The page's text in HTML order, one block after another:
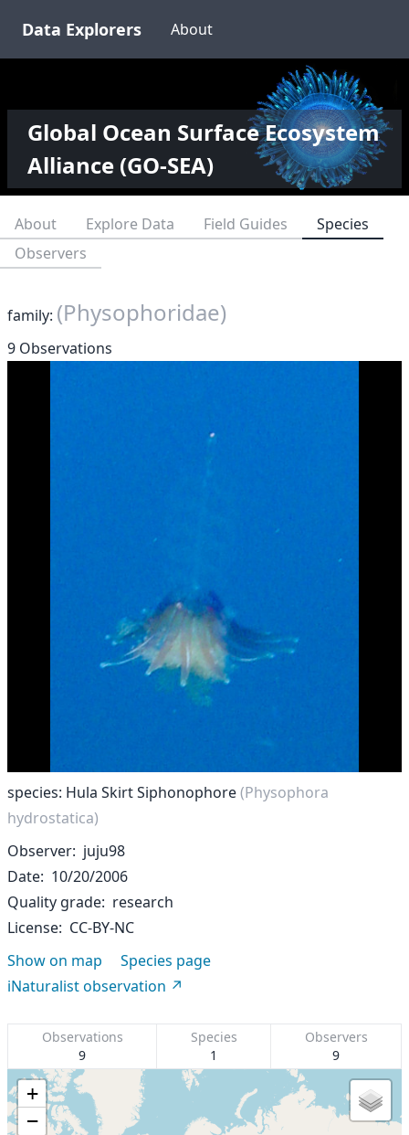
Data Explorers About
Global Ocean Surface Ecosystem
Alliance (GO-SEA)
About Explore Data Field Guides
Species
Observers
family: (Physophoridae)
9 Observations
species: Hula Skirt Siphonophore(Physophora
hydrostatica)
Observer juju98
Date 10/20/2006
Quality grade research
License CC-BY-NC
Show on map
Species page
iNaturalist observation
Observations
9
Species
1
Observers
9
+
−